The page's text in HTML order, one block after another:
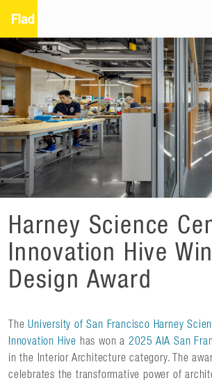
Harney Science
Innovation Hive
Design Award
TheUniversity of San Francisco Harney
Innovation Hive has won a 2025 AIA San
in the Interior Architecture category. The
celebrates the transformative power of